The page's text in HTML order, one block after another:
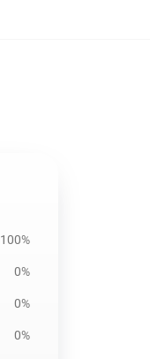
100%
0%
0%
0%